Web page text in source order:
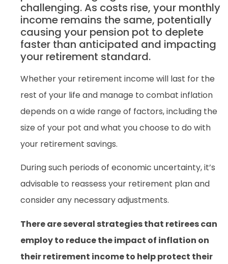
challenging. As costs rise, your monthly
income remains the same, potentially
causing your pension pot to deplete
faster than anticipated and impacting
your retirement standard.
Whether your retirement income will last for the
rest of your life and manage to combat inflation
depends on a wide range of factors, including the
size of your pot and what you choose to do with
your retirement savings.
During such periods of economic uncertainty, it’s
advisable to reassess your retirement plan and
consider any necessary adjustments.
There are several strategies that retirees can
employ to reduce the impact of inflation on
their retirement income to help protect their